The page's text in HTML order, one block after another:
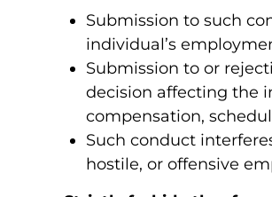
Submission to such
individual’s
Submission to or
decision affecting the
compensation,
Such conduct
hostile, or offensive